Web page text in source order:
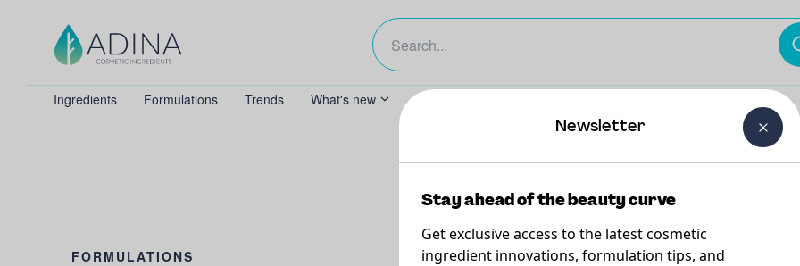
Ingredients Formulations Trends What's new The Beauty Curtain
FORMULATIONS
Newsletter
Stay ahead of the beauty curve
Get exclusive access to the latest cosmetic
ingredient innovations, formulation tips, and